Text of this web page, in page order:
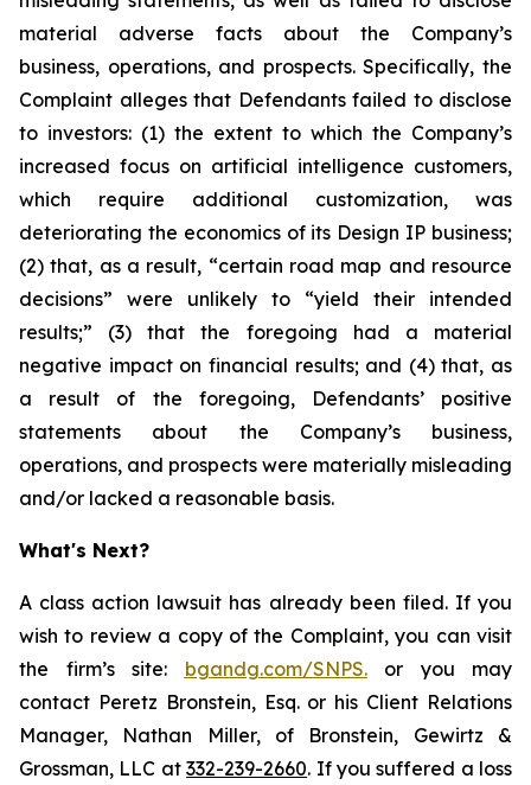
material adverse facts about the Company’s
business, operations, and prospects. Specifically, the
Complaint alleges that Defendants failed to disclose
to investors: (1) the extent to which the Company’s
increased focus on artificial intelligence customers,
which require additional customization, was
deteriorating the economics of its Design IP business;
(2) that, as a result, “certain road map and resource
decisions” were unlikely to “yield their intended
results;” (3) that the foregoing had a material
negative impact on financial results; and (4) that, as
a result of the foregoing, Defendants’ positive
statements about the Company’s business,
operations, and prospects were materially misleading
and/or lacked a reasonable basis.
What's Next?
A class action lawsuit has already been filed. If you
wish to review a copy of the Complaint, you can visit
the firm’s site: bgandg.com/SNPS.or you may
contact Peretz Bronstein, Esq. or his Client Relations
Manager, Nathan Miller, of Bronstein, Gewirtz &
Grossman, LLC at332-239-2660. If you suffered a loss